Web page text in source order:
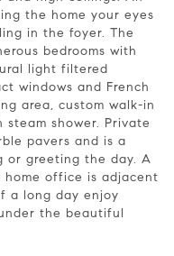
the home your eyes
in the foyer. The
bedrooms with
light filtered
windows and French
area, custom walk-in
shower. Private
pavers and is a
or greeting the day. A
office is adjacent
a long day enjoy
the beautiful